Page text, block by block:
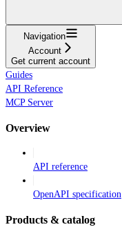
Navigation
Account
Get current account
Guides
API Reference
MCP Server
Overview
API reference
OpenAPI specification
Products & catalog